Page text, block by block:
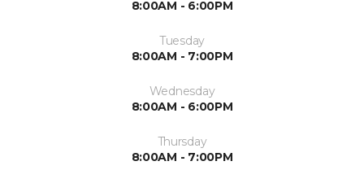
8:00AM - 6:00PM
Tuesday
8:00AM - 7:00PM
Wednesday
8:00AM - 6:00PM
Thursday
8:00AM - 7:00PM